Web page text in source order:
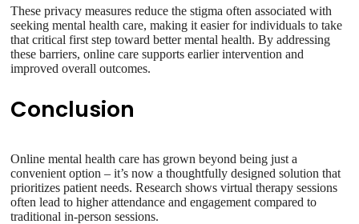
These privacy measures reduce the stigma often associated with
seeking mental health care, making it easier for individuals to take
that critical first step toward better mental health. By addressing
these barriers, online care supports earlier intervention and
improved overall outcomes.
Conclusion
Online mental health care has grown beyond being just a
convenient option – it’s now a thoughtfully designed solution that
prioritizes patient needs. Research shows virtual therapy sessions
often lead to higher attendance and engagement compared to
traditional in-person sessions.